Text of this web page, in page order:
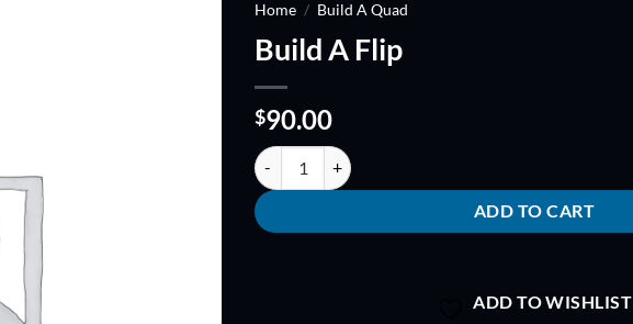
Home / Build A Quad
Build A Flip
$90.00
Build A Flip quantity
ADD TO CART
ADD TO WISHLIST